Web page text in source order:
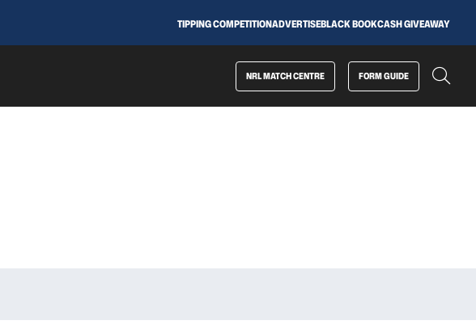
TIPPING COMPETITIONADVERTISEBLACK BOOKCASH GIVEAWAY
NRL MATCH CENTRE FORM GUIDE